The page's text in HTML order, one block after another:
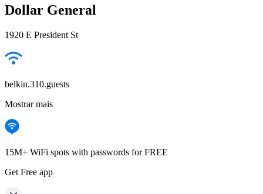
Dollar General
1920 E President St
belkin.310.guests
Mostrar mais
15M+ WiFi spots with passwords for FREE
Get Free app